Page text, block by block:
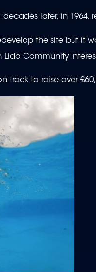
later, in 1964,
the site but it
Community
track to raise over